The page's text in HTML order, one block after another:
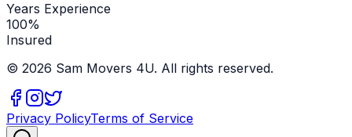
Years Experience
100%
Insured
© 2026 Sam Movers 4U. All rights reserved.
Privacy PolicyTerms of Service